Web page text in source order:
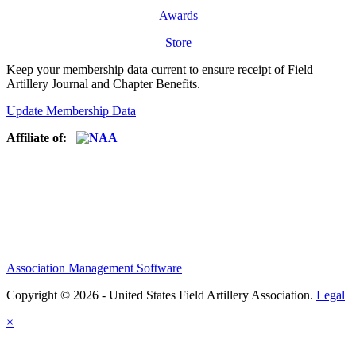
Awards
Store
Keep your membership data current to ensure receipt of Field
Artillery Journal and Chapter Benefits.
Update Membership Data
Affiliate of:
Association Management Software
Copyright © 2026 - United States Field Artillery Association. Legal
×